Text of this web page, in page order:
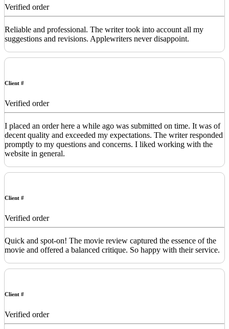
Verified order
Reliable and professional. The writer took into account all my
suggestions and revisions. Applewriters never disappoint.
Client #
Verified order
I placed an order here a while ago was submitted on time. It was of
decent quality and exceeded my expectations. The writer responded
promptly to my questions and concerns. I liked working with the
website in general.
Client #
Verified order
Quick and spot-on! The movie review captured the essence of the
movie and offered a balanced critique. So happy with their service.
Client #
Verified order